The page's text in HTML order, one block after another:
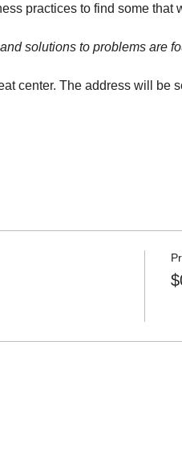
practices to find some that
solutions to problems are
center. The address will be